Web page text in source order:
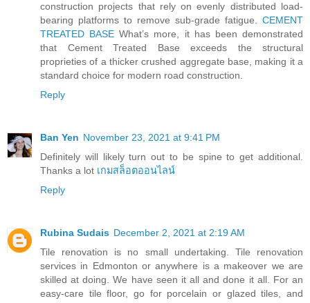
construction projects that rely on evenly distributed load-
bearing platforms to remove sub-grade fatigue. CEMENT
TREATED BASE What’s more, it has been demonstrated
that Cement Treated Base exceeds the structural
proprieties of a thicker crushed aggregate base, making it a
standard choice for modern road construction.
Reply
Ban Yen November 23, 2021 at 9:41 PM
Definitely will likely turn out to be spine to get additional.
Thanks a lot เกมสล็อตออนไลน์
Reply
Rubina Sudais December 2, 2021 at 2:19 AM
Tile renovation is no small undertaking. Tile renovation
services in Edmonton or anywhere is a makeover we are
skilled at doing. We have seen it all and done it all. For an
easy-care tile floor, go for porcelain or glazed tiles, and